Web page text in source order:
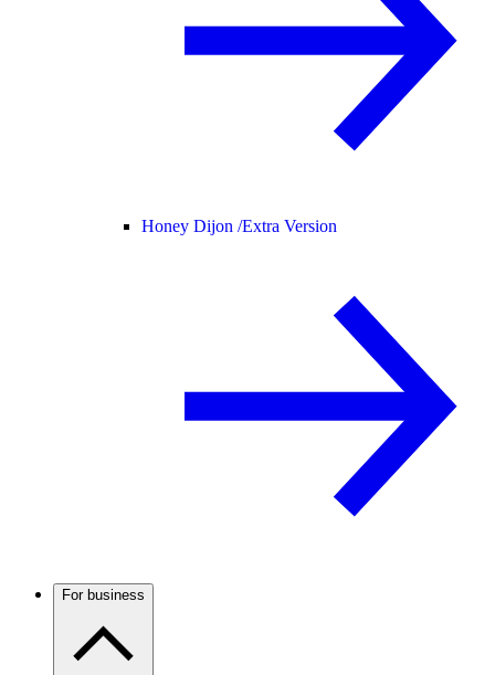
Honey Dijon /Extra Version
For business